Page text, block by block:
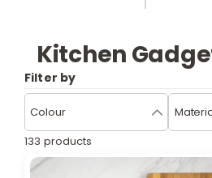
Kitchen
Filter by
Colour
133 products